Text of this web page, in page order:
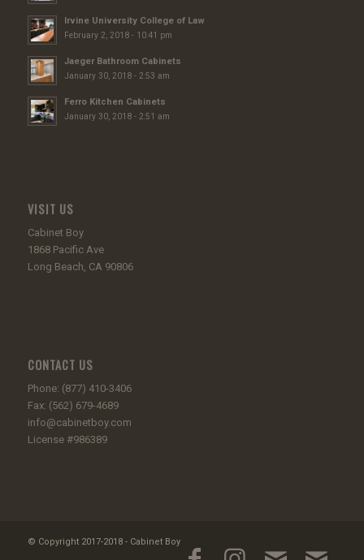
Irvine University College of Law
February 2, 2018 - 10:41 pm
Jaeger Bathroom Cabinets
January 30, 2018 - 2:53 am
Ferro Kitchen Cabinets
January 30, 2018 - 2:51 am
VISIT US
Cabinet Boy
1868 Pacific Ave
Long Beach, CA 90806
CONTACT US
Phone: (877) 410-3406
Fax: (562) 679-4689
info@cabinetboy.com
License #986389
© Copyright 2017-2018 - Cabinet Boy